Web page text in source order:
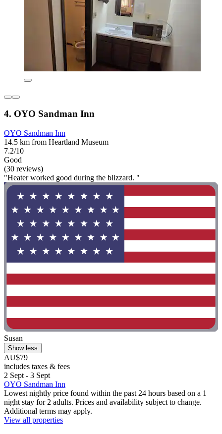
4. OYO Sandman Inn
OYO Sandman Inn
14.5 km from Heartland Museum
7.2/10
Good
(30 reviews)
"Heater worked good during the blizzard. "
Susan
Show less
AU$79
includes taxes & fees
2 Sept - 3 Sept
OYO Sandman Inn
Lowest nightly price found within the past 24 hours based on a 1
night stay for 2 adults. Prices and availability subject to change.
Additional terms may apply.
View all properties